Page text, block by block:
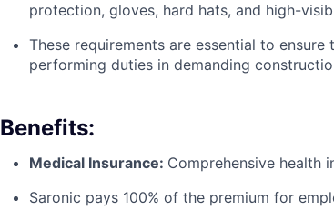
protection, gloves, hard hats, and high-
These requirements are essential to
performing duties in demanding
Benefits:
Medical Insurance: Comprehensive health
Saronic pays 100% of the premium for